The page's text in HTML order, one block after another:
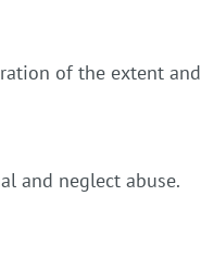
of the extent
and neglect abuse.